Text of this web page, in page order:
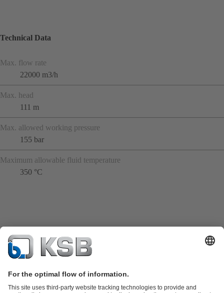
Technical Data
Max. flow rate
22000 m3/h
Max. head
111 m
Max. allowed working pressure
155 bar
Maximum allowable fluid temperature
350 °C